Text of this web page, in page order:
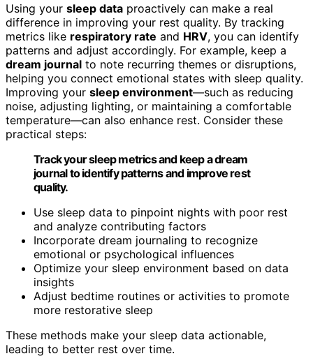
Using your sleep data proactively can make a real
difference in improving your rest quality. By tracking
metrics like respiratory rate and HRV, you can identify
patterns and adjust accordingly. For example, keep a
dream journal to note recurring themes or disruptions,
helping you connect emotional states with sleep quality.
Improving your sleep environment—such as reducing
noise, adjusting lighting, or maintaining a comfortable
temperature—can also enhance rest. Consider these
practical steps:
Track your sleep metrics and keep a dream
journal to identify patterns and improve rest
quality.
Use sleep data to pinpoint nights with poor rest
and analyze contributing factors
Incorporate dream journaling to recognize
emotional or psychological influences
Optimize your sleep environment based on data
insights
Adjust bedtime routines or activities to promote
more restorative sleep
These methods make your sleep data actionable,
leading to better rest over time.